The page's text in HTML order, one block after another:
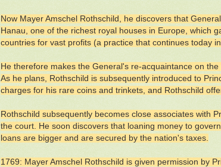
Now Mayer Amschel Rothschild, he discovers that
Hanau, one of the richest royal houses in Europe, which
countries for vast profits (a practice that continues today
He therefore makes the General's re-acquaintance on
As he plans, Rothschild is subsequently introduced to
charges for his rare coins and trinkets, and Rothschild
Rothschild subsequently becomes close associates with
the court. He soon discovers that loaning money to
loans are bigger and are secured by the nation's taxes.
1769: Mayer Amschel Rothschild is given permission by